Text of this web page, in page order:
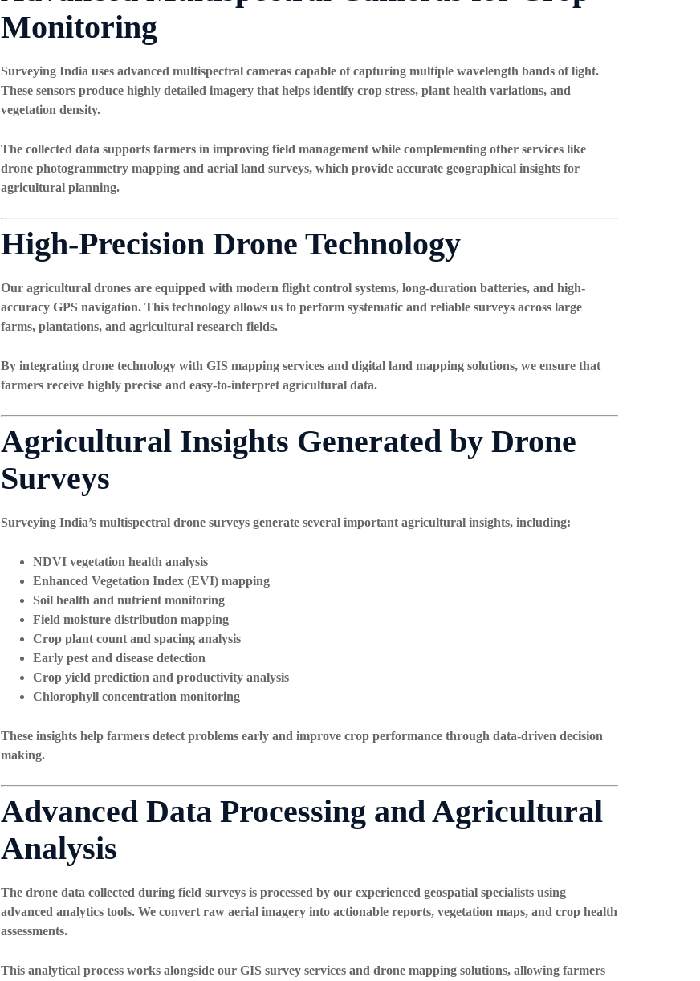
Monitoring
Surveying India uses advanced multispectral cameras capable of capturing multiple wavelength bands of light.
These sensors produce highly detailed imagery that helps identify crop stress, plant health variations, and
vegetation density.
The collected data supports farmers in improving field management while complementing other services like
drone photogrammetry mappingand aerial land surveys, which provide accurate geographical insights for
agricultural planning.
High-Precision Drone Technology
Our agricultural drones are equipped with modern flight control systems, long-duration batteries, and high-
accuracy GPS navigation. This technology allows us to perform systematic and reliable surveys across large
farms, plantations, and agricultural research fields.
By integrating drone technology with GIS mapping services and digital land mapping solutions, we ensure that
farmers receive highly precise and easy-to-interpret agricultural data.
Agricultural Insights Generated by Drone
Surveys
Surveying India’s multispectral drone surveys generate several important agricultural insights, including:
NDVI vegetation health analysis
Enhanced Vegetation Index (EVI) mapping
Soil health and nutrient monitoring
Field moisture distribution mapping
Crop plant count and spacing analysis
Early pest and disease detection
Crop yield prediction and productivity analysis
Chlorophyll concentration monitoring
These insights help farmers detect problems early and improve crop performance through data-driven decision
making.
Advanced Data Processing and Agricultural
Analysis
The drone data collected during field surveys is processed by our experienced geospatial specialists using
advanced analytics tools. We convert raw aerial imagery into actionable reports, vegetation maps, and crop health
assessments.
This analytical process works alongside our GIS survey services and drone mapping solutions, allowing farmers